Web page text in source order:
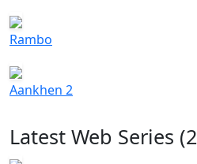
Rambo
Aankhen 2
Latest Web Series